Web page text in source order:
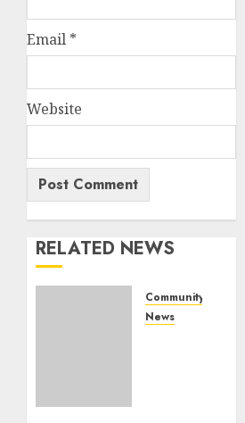
Email *
Website
RELATED NEWS
Community
News